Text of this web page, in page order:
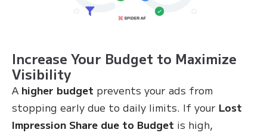
Increase Your Budget to Maximize
Visibility
A higher budget prevents your ads from
stopping early due to daily limits. If your Lost
Impression Share due to Budget is high,